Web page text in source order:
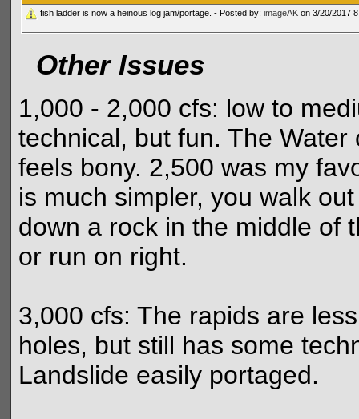
fish ladder is now a heinous log jam/portage. - Posted by: imageAKon 3/20/2017
Other Issues
1,000 - 2,000 cfs: low to
technical, but fun. The
feels bony. 2,500 was my
is much simpler, you walk
down a rock in the middle of
or run on right.
3,000 cfs: The rapids are
holes, but still has some
Landslide easily portaged.